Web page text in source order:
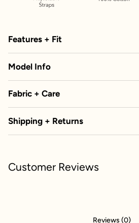
Features + Fit
Model Info
Fabric + Care
Shipping + Returns
Customer Reviews
Reviews (0)